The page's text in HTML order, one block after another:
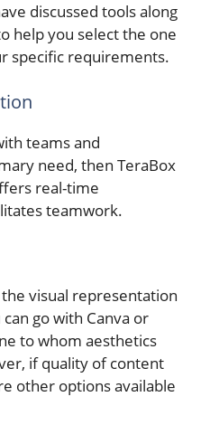
discussed tools along
help you select the one
specific requirements.
teams and
need, then TeraBox
real-time
teamwork.
visual representation
go with Canva or
to whom aesthetics
if quality of content
other options available